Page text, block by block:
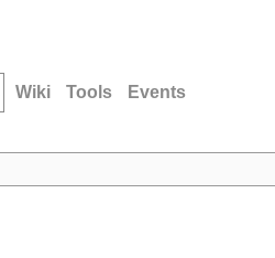
Wiki Tools Events